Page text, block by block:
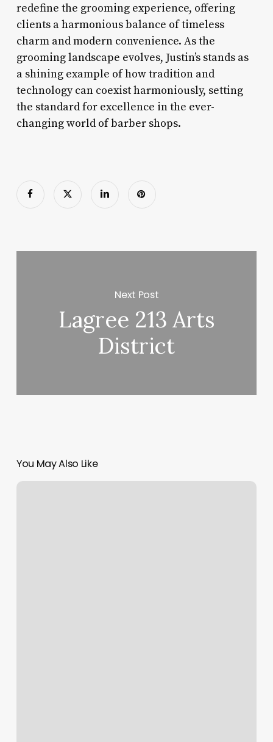
redefine the grooming experience, offering
clients a harmonious balance of timeless
charm and modern convenience. As the
grooming landscape evolves, Justin’s stands as
a shining example of how tradition and
technology can coexist harmoniously, setting
the standard for excellence in the ever-
changing world of barber shops.
Next Post
Lagree 213 Arts
District
You May Also Like
Nail